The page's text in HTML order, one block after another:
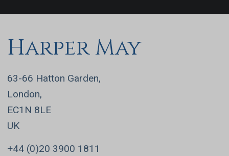
Harper May
63-66 Hatton Garden,
London,
EC1N 8LE
UK
+44 (0)20 3900 1811